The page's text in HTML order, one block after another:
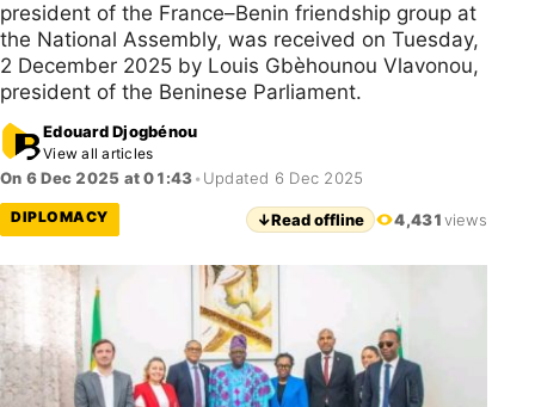
president of the France–Benin friendship group at
the National Assembly, was received on Tuesday,
2 December 2025 by Louis Gbèhounou Vlavonou,
president of the Beninese Parliament.
Edouard Djogbénou
View all articles
On 6 Dec 2025 at 01:43• Updated 6 Dec 2025
DIPLOMACY ↓Read offline 4,431views